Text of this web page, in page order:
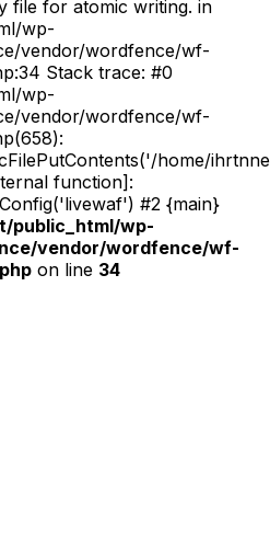
file for atomic writing. in
wp-
vendor/wordfence/wf-
Stack trace: #0
wp-
vendor/wordfence/wf-
home/
function]:
#2 {main}
public_html/wp-
vendor/wordfence/wf-
on line 34